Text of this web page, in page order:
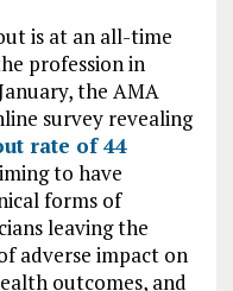
is at an all-time
profession in
the AMA
survey revealing
rate of 44
to have
forms of
leaving the
adverse impact on
outcomes, and